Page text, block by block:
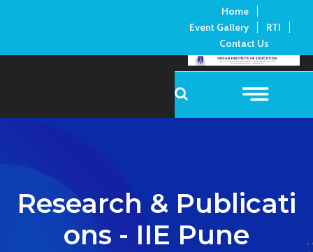
Home
Event Gallery
RTI
Contact Us
Research & Publicati
Ons - IIE Pune